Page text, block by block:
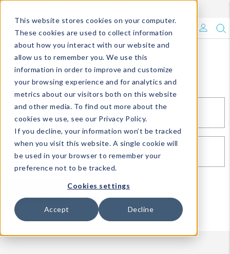
This website stores cookies on your computer.
These cookies are used to collect information
about how you interact with our website and
allow us to remember you. We use this
information in order to improve and customize
your browsing experience and for analytics and
metrics about our visitors both on this website
and other media. To find out more about the
cookies we use, see our Privacy Policy.
If you decline, your information won’t be tracked
when you visit this website. A single cookie will
be used in your browser to remember your
preference not to be tracked.
Cookies settings
Accept Decline
What's Trending?
Signature Brands
The Goods
Events & Showrooms
Full Catalog!
DM Blog
Sign In
PASSWORD*
RESET PASSWORD